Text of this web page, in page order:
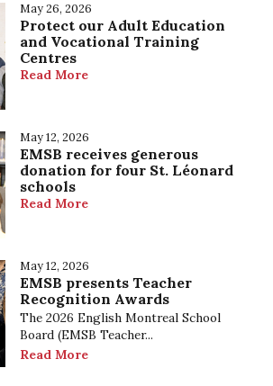
May 26, 2026
Protect our Adult Education
and Vocational Training
Centres
Read More
May 12, 2026
EMSB receives generous
donation for four St. Léonard
schools
Read More
May 12, 2026
EMSB presents Teacher
Recognition Awards
The 2026 English Montreal School
Board (EMSB Teacher...
Read More